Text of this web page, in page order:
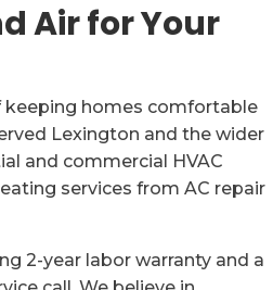
Air for Your
keeping homes comfortable
Lexington and the wider
and commercial HVAC
services from AC repair
2-year labor warranty and a